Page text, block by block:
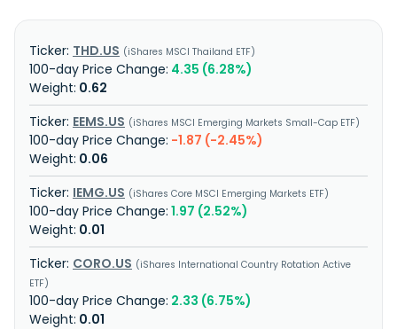
THD.US iShares MSCI Thailand ETF
4.35 (6.28%)
0.62
EEMS.US
iShares MSCI Emerging Markets Small-Cap ETF
-1.87 (-2.45%)
0.06
IEMG.US
iShares Core MSCI Emerging Markets ETF
1.97 (2.52%)
0.01
CORO.US
iShares International Country Rotation Active
ETF
2.33 (6.75%)
0.01